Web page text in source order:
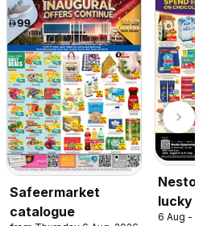
Safeermarket
catalogue
Nesto
lucky
6 Aug - 9